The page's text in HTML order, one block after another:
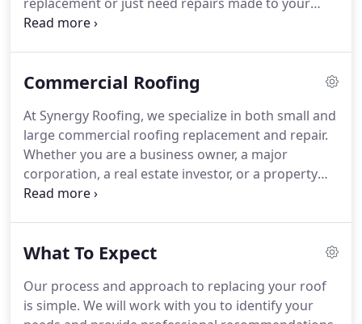
existing roof, we are with you every step of the
company to make sure you are able to have your
the best product for your style roof; and finally
completion and evaluation of your new roof, we
are there.
Commercial Roofing
At Synergy Roofing, we specialize in both small and
large commercial roofing replacement and repair.
Whether you are a business owner, a major
corporation, a real estate investor, or a property
manager, we work with you to find the best
result.If your commercial roof has sustained major
toll, or you are making constant repairs, it may be
time for a new roof.
What To Expect
Our process and approach to replacing your roof
is simple. We will work with you to identify your